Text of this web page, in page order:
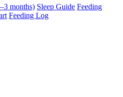
months) Sleep Guide Feeding
Feeding Log